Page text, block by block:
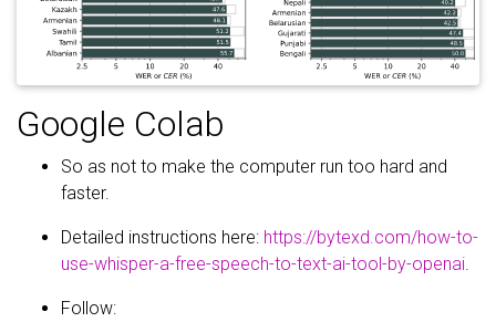
Google Colab
So as not to make the computer run too hard and
faster.
Detailed instructions here: https://bytexd.com/how-to-
use-whisper-a-free-speech-to-text-ai-tool-by-openai.
Follow: